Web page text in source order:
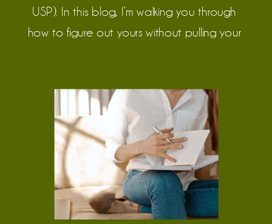
USP). In this blog, I’m walking you through
how to figure out yours without pulling your